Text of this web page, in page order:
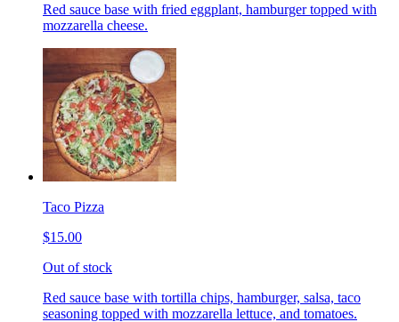
Red sauce base with fried eggplant, hamburger topped with
mozzarella cheese.
Taco Pizza
$15.00
Out of stock
Red sauce base with tortilla chips, hamburger, salsa, taco
seasoning topped with mozzarella lettuce, and tomatoes.